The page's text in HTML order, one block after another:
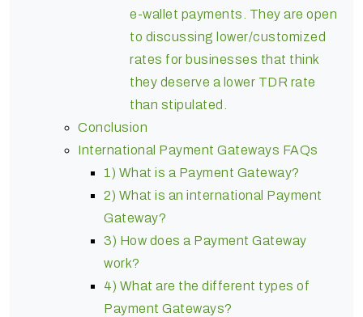
e-wallet payments. They are open
to discussing lower/customized
rates for businesses that think
they deserve a lower TDR rate
than stipulated.
Conclusion
International Payment Gateways FAQs
1) What is a Payment Gateway?
2) What is an international Payment
Gateway?
3) How does a Payment Gateway
work?
4) What are the different types of
Payment Gateways?